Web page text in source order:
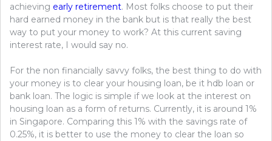
achieving early retirement. Most folks choose to put their
hard earned money in the bank but is that really the best
way to put your money to work? At this current saving
interest rate, I would say no.
For the non financially savvy folks, the best thing to do with
your money is to clear your housing loan, be it hdb loan or
bank loan. The logic is simple if we look at the interest on
housing loan as a form of returns. Currently, it is around 1%
in Singapore. Comparing this 1% with the savings rate of
0.25%, it is better to use the money to clear the loan so